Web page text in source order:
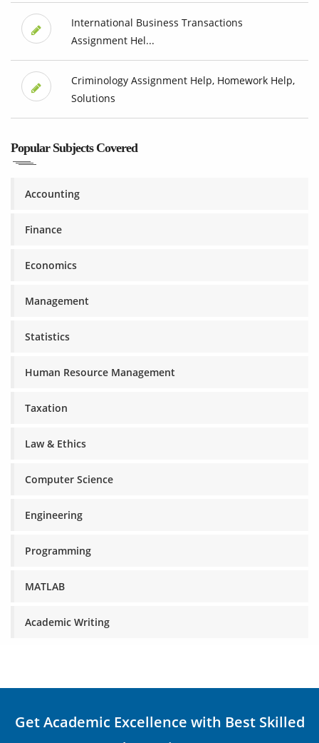
International Business Transactions
Assignment Hel...
Criminology Assignment Help, Homework Help,
Solutions
Popular Subjects Covered
Accounting
Finance
Economics
Management
Statistics
Human Resource Management
Taxation
Law & Ethics
Computer Science
Engineering
Programming
MATLAB
Academic Writing
Get Academic Excellence with Best Skilled